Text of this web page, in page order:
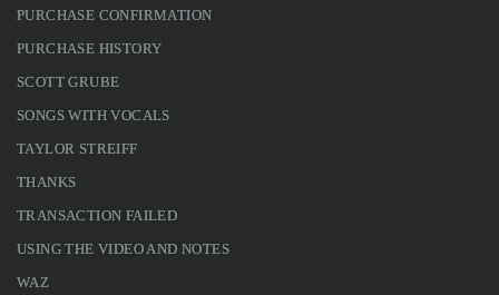
PURCHASE CONFIRMATION
PURCHASE HISTORY
SCOTT GRUBE
SONGS WITH VOCALS
TAYLOR STREIFF
THANKS
TRANSACTION FAILED
USING THE VIDEO AND NOTES
WAZ